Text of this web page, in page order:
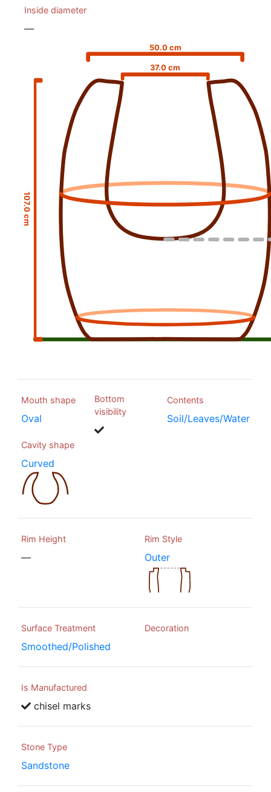
Inside diameter
—
50.0 cm
37.0 cm
107.0 cm
Mouth shape
Oval
Bottom
visibility
Contents
Soil/Leaves/Water
Cavity shape
Curved
Rim Height
—
Rim Style
Outer
Surface Treatment
Smoothed/Polished
Decoration
Is Manufactured
chisel marks
Stone Type
Sandstone